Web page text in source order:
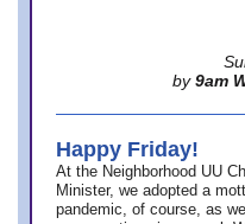
by 9am
Happy Friday!
At the Neighborhood UU
Minister, we adopted a
pandemic, of course, as